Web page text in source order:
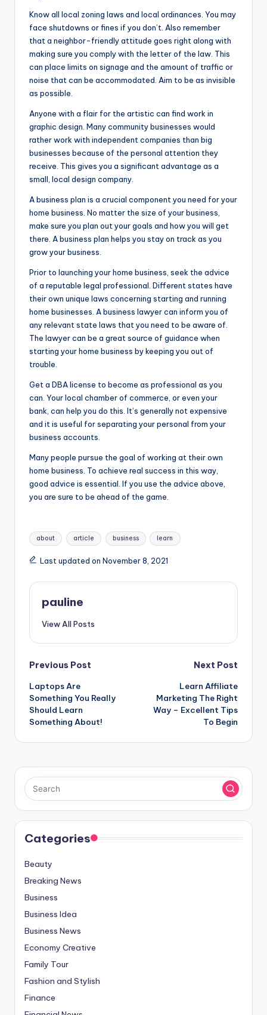
Know all local zoning laws and local ordinances. You may
face shutdowns or fines if you don’t. Also remember
that a neighbor-friendly attitude goes right along with
making sure you comply with the letter of the law. This
can place limits on signage and the amount of traffic or
noise that can be accommodated. Aim to be as invisible
as possible.
Anyone with a flair for the artistic can find work in
graphic design. Many community businesses would
rather work with independent companies than big
businesses because of the personal attention they
receive. This gives you a significant advantage as a
small, local design company.
A business plan is a crucial component you need for your
home business. No matter the size of your business,
make sure you plan out your goals and how you will get
there. A business plan helps you stay on track as you
grow your business.
Prior to launching your home business, seek the advice
of a reputable legal professional. Different states have
their own unique laws concerning starting and running
home businesses. A business lawyer can inform you of
any relevant state laws that you need to be aware of.
The lawyer can be a great source of guidance when
starting your home business by keeping you out of
trouble.
Get a DBA license to become as professional as you
can. Your local chamber of commerce, or even your
bank, can help you do this. It’s generally not expensive
and it is useful for separating your personal from your
business accounts.
Many people pursue the goal of working at their own
home business. To achieve real success in this way,
good advice is essential. If you use the advice above,
you are sure to be ahead of the game.
Tags:
about article business learn
Last updated on November 8, 2021
pauline
View All Posts
Post
navigation
Previous Post
Laptops Are
Something You Really
Should Learn
Something About!
Next Post
Learn Affiliate
Marketing The Right
Way – Excellent Tips
To Begin
Categories
Beauty
Breaking News
Business
Business Idea
Business News
Economy Creative
Family Tour
Fashion and Stylish
Finance